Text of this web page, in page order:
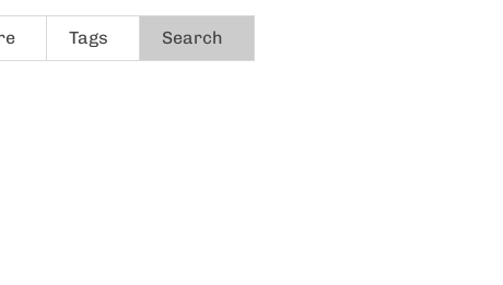
Tags Search